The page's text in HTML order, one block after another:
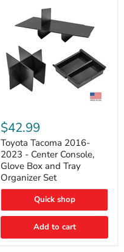
Tacoma
2016-
2023
Center
Console,
Glove
Box
Tray
Organizer
$42.99
Toyota Tacoma 2016-
2023 - Center Console,
Glove Box and Tray
Organizer Set
Quick shop
Add to cart